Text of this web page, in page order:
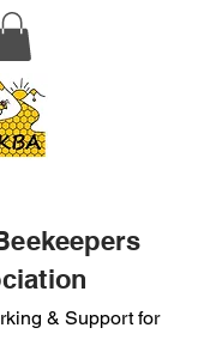
& Support for